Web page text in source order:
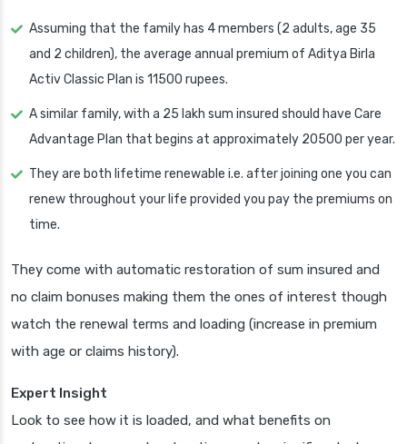
Assuming that the family has 4 members (2 adults, age 35
and 2 children), the average annual premium of Aditya Birla
Activ Classic Plan is 11500 rupees.
A similar family, with a 25 lakh sum insured should have Care
Advantage Plan that begins at approximately 20500 per year.
They are both lifetime renewable i.e. after joining one you can
renew throughout your life provided you pay the premiums on
time.
They come with automatic restoration of sum insured and
no claim bonuses making them the ones of interest though
watch the renewal terms and loading (increase in premium
with age or claims history).
Expert Insight
Look to see how it is loaded, and what benefits on